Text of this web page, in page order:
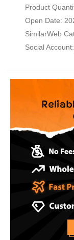
Product
Open Date:
SimilarWeb
Social Account: